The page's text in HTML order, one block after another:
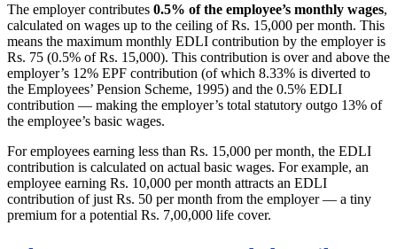
The employer contributes 0.5% of the employee’s monthly wages,
calculated on wages up to the ceiling of Rs. 15,000 per month. This
means the maximum monthly EDLI contribution by the employer is
Rs. 75 (0.5% of Rs. 15,000). This contribution is over and above the
employer’s 12% EPF contribution (of which 8.33% is diverted to
the Employees’ Pension Scheme, 1995) and the 0.5% EDLI
contribution — making the employer’s total statutory outgo 13% of
the employee’s basic wages.
For employees earning less than Rs. 15,000 per month, the EDLI
contribution is calculated on actual basic wages. For example, an
employee earning Rs. 10,000 per month attracts an EDLI
contribution of just Rs. 50 per month from the employer — a tiny
premium for a potential Rs. 7,00,000 life cover.